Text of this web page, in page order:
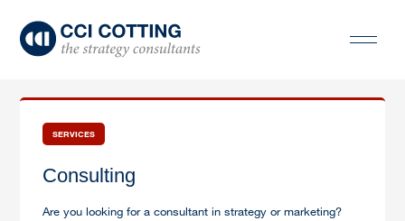
SERVICES
Consulting
Are you looking for a consultant in strategy or marketing?